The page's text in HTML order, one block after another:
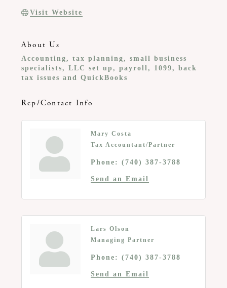
Visit Website
About Us
Accounting, tax planning, small business
specialists, LLC set up, payroll, 1099, back
tax issues and QuickBooks
Rep/Contact Info
Mary Costa
Tax Accountant/Partner
Phone: (740) 387-3788
Send an Email
Lars Olson
Managing Partner
Phone: (740) 387-3788
Send an Email